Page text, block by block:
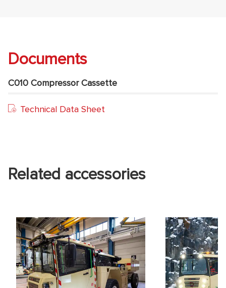
Documents
C010 Compressor Cassette
Technical Data Sheet
Related accessories